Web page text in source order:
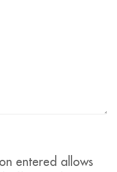
entered allows